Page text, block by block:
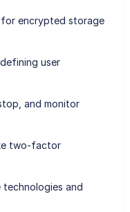
for encrypted storage
user
and monitor
two-factor
and